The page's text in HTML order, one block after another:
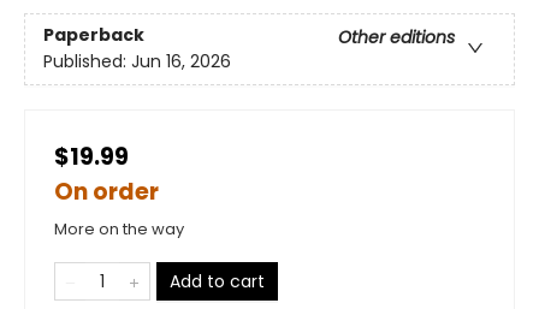
Paperback
Other editions
Published: Jun 16, 2026
$19.99
On order
More on the way
Add to cart